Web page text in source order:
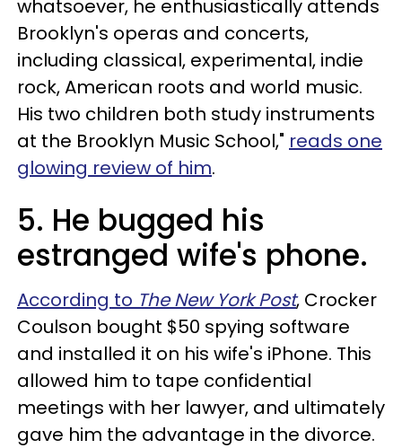
whatsoever, he enthusiastically attends
Brooklyn's operas and concerts,
including classical, experimental, indie
rock, American roots and world music.
His two children both study instruments
at the Brooklyn Music School," reads one
glowing review of him.
5. He bugged his
estranged wife's phone.
According to The New York Post, Crocker
Coulson bought $50 spying software
and installed it on his wife's iPhone. This
allowed him to tape confidential
meetings with her lawyer, and ultimately
gave him the advantage in the divorce.